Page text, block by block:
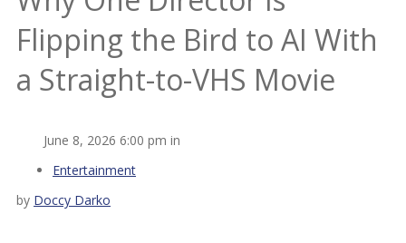
Flipping the Bird to AI With
a Straight-to-VHS Movie
June 8, 2026 6:00 pm in
Entertainment
by Doccy Darko